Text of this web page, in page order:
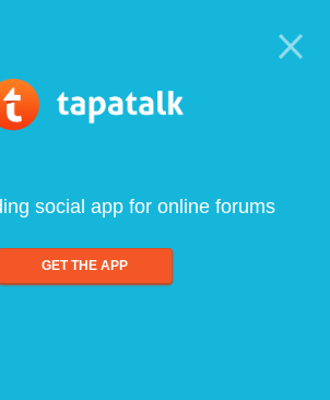
social app for online forums
GET THE APP